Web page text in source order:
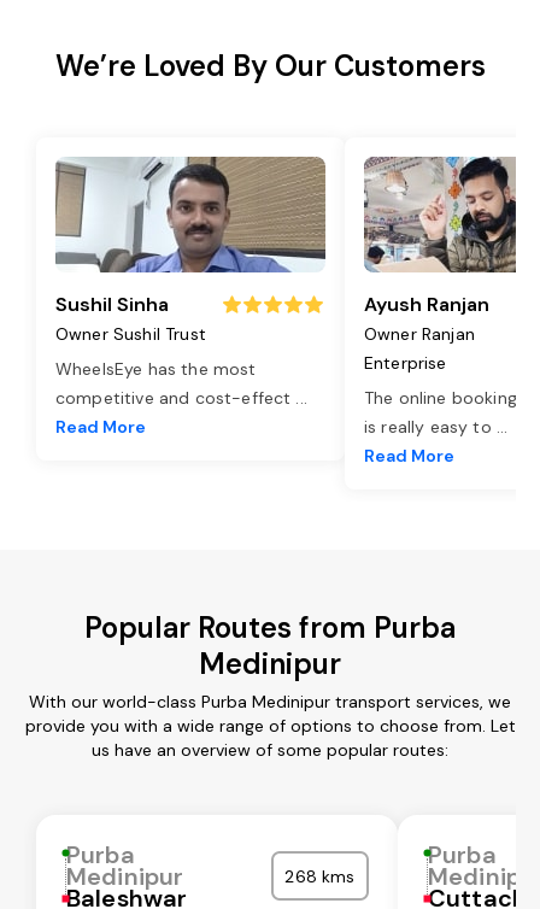
We’re Loved By Our Customers
Sushil Sinha
Owner Sushil Trust
WheelsEye has the most
competitive and cost-effect ...
Read More
Ayush Ranjan
Owner Ranjan
Enterprise
The online booking
is really easy to ...
Read More
Popular Routes from Purba
Medinipur
With our world-class Purba Medinipur transport services, we
provide you with a wide range of options to choose from. Let
us have an overview of some popular routes:
Purba
Medinipur
Baleshwar
268 kms
Purba
Cuttack